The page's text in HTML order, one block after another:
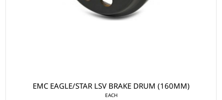
EMC EAGLE/STAR LSV BRAKE DRUM (160MM)
EACH